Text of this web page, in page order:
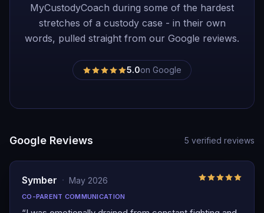
MyCustodyCoach during some of the hardest
stretches of a custody case - in their own
words, pulled straight from our Google reviews.
5.0on Google
Google Reviews 5 verified reviews
Symber · May 2026
CO-PARENT COMMUNICATION